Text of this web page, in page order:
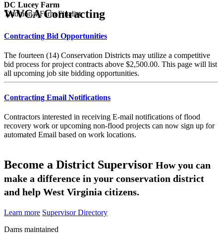
DC Lucey Farm
Traditional Farm Finalist
WVCA Contracting
Contracting Bid Opportunities
The fourteen (14) Conservation Districts may utilize a competitive
bid process for project contracts above $2,500.00. This page will list
all upcoming job site bidding opportunities.
Contracting Email Notifications
Contractors interested in receiving E-mail notifications of flood
recovery work or upcoming non-flood projects can now sign up for
automated Email based on work locations.
Become a District Supervisor How you can
make a difference in your conservation district
and help West Virginia citizens.
Learn more Supervisor Directory
Dams maintained